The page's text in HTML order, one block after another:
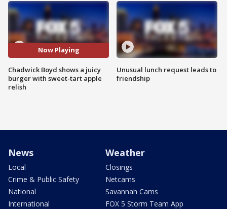
Now Playing
Chadwick Boyd shows a juicy
burger with sweet-tart apple
relish
Unusual lunch request leads to
friendship
News
Local
Crime & Public Safety
National
International
Weather
Closings
Netcams
Savannah Cams
FOX 5 Storm Team App